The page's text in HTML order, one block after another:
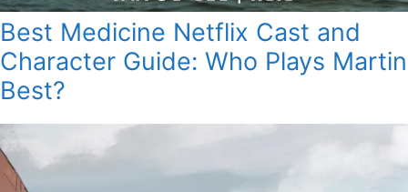
Best Medicine Netflix Cast and
Character Guide: Who Plays Martin
Best?